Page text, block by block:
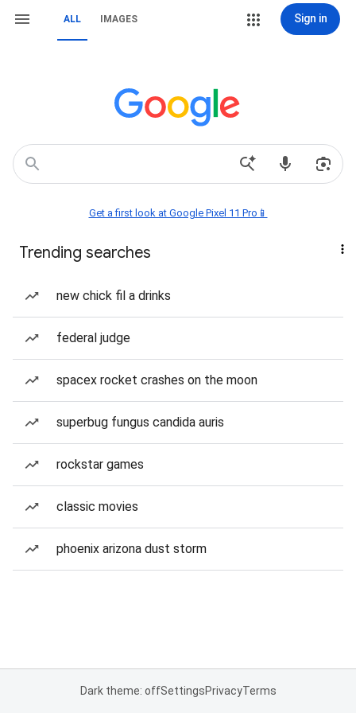
ALL IMAGES Sign in
Get a first look at Google Pixel 11 Pro📱
Trending searches
new chick fil a drinks
federal judge
spacex rocket crashes on the moon
superbug fungus candida auris
rockstar games
classic movies
phoenix arizona dust storm
Dark theme: offSettingsPrivacyTerms